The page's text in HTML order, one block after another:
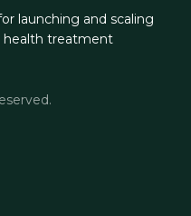
launching and scaling
health treatment